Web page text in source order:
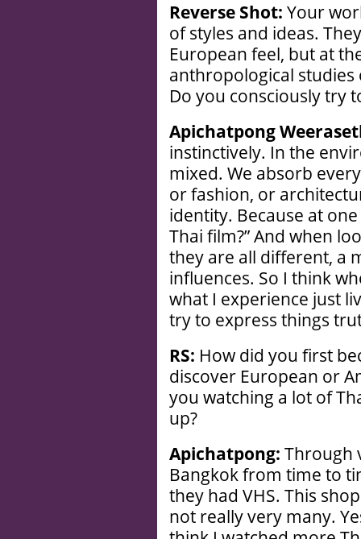
Reverse Shot: Your
of styles and ideas.
European feel, but at
anthropological
Do you consciously try
Apichatpong
instinctively. In the
mixed. We absorb
or fashion, or
identity. Because at
Thai film?” And when
they are all different, a
influences. So I think
what I experience just
try to express things
RS: How did you first
discover European or
you watching a lot of
up?
Apichatpong: Through
Bangkok from time to
they had VHS. This
not really very many.